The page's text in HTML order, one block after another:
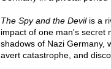
The Spy and the Devilis a
impact of one man's secret
shadows of Nazi Germany,
avert catastrophe, and